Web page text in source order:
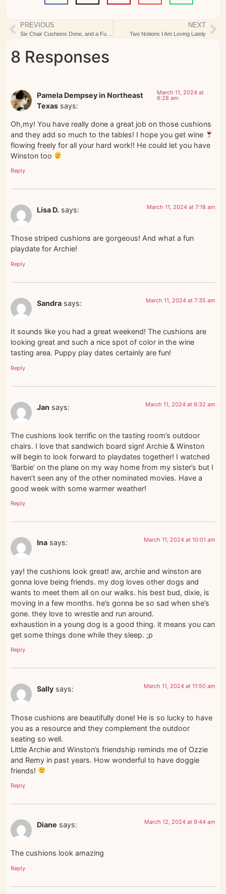
PREVIOUS NEXT
Two Notions I Am Loving Lately
8 Responses
Pamela Dempsey in Northeast
Texas says:
March 11, 2024 at
6:28 am
Oh,my! You have really done a great job on those cushions
and they add so much to the tables! I hope you get wine
flowing freely for all your hard work!! He could let you have
Winston too
Reply
Lisa D. says: March 11, 2024 at 7:18 am
Those striped cushions are gorgeous! And what a fun
playdate for Archie!
Reply
Sandra says: March 11, 2024 at 7:35 am
It sounds like you had a great weekend! The cushions are
looking great and such a nice spot of color in the wine
tasting area. Puppy play dates certainly are fun!
Reply
Jan says: March 11, 2024 at 9:32 am
The cushions look terrific on the tasting room’s outdoor
chairs. I love that sandwich board sign! Archie & Winston
will begin to look forward to playdates together! I watched
‘Barbie’ on the plane on my way home from my sister’s but I
haven’t seen any of the other nominated movies. Have a
good week with some warmer weather!
Reply
Ina says: March 11, 2024 at 10:01 am
yay! the cushions look great! aw, archie and winston are
gonna love being friends. my dog loves other dogs and
wants to meet them all on our walks. his best bud, dixie, is
moving in a few months. he’s gonna be so sad when she’s
gone. they love to wrestle and run around.
exhaustion in a young dog is a good thing. it means you can
get some things done while they sleep. ;p
Reply
Sally says: March 11, 2024 at 11:50 am
Those cushions are beautifully done! He is so lucky to have
you as a resource and they complement the outdoor
seating so well.
Little Archie and Winston’s friendship reminds me of Ozzie
and Remy in past years. How wonderful to have doggie
friends!
Reply
Diane says: March 12, 2024 at 9:44 am
The cushions look amazing
Reply